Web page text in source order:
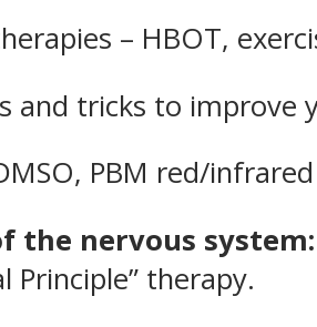
– HBOT,
and tricks to improve
PBM red/
the nervous system:
Principle” therapy.